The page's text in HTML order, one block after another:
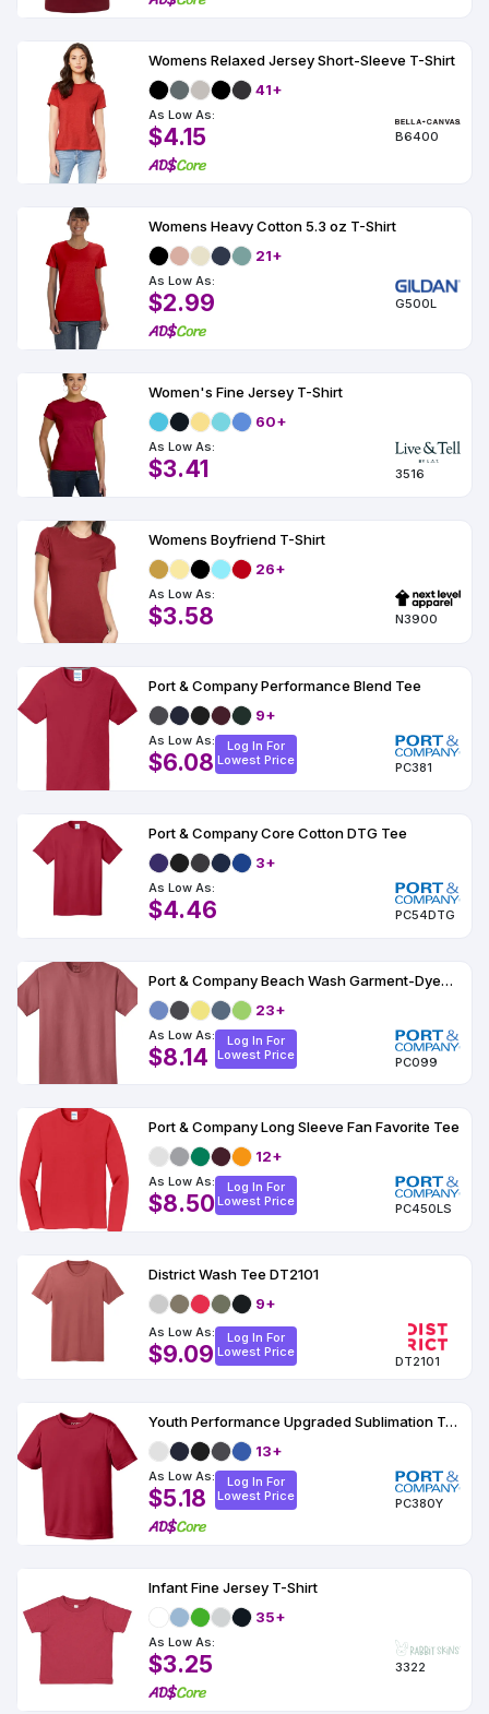
Womens Relaxed Jersey Short-Sleeve T-Shirt
41+
As Low As:
$4.15 B6400
Womens Heavy Cotton 5.3 oz T-Shirt
21+
As Low As:
$2.99 G500L
Women's Fine Jersey T-Shirt
60+
As Low As:
$3.41 3516
Womens Boyfriend T-Shirt
26+
As Low As:
$3.58 N3900
Port & Company Performance Blend Tee
9+
As Low As:
$6.08
Log In For
Lowest Price
PC381
Port & Company Core Cotton DTG Tee
3+
As Low As:
$4.46 PC54DTG
Port & Company Beach Wash Garment-Dyed Tee
23+
As Low As:
$8.14
Log In For
Lowest Price
PC099
Port & Company Long Sleeve Fan Favorite Tee
12+
As Low As:
$8.50
Log In For
Lowest Price
PC450LS
District Wash Tee DT2101
9+
As Low As:
$9.09
Log In For
Lowest Price
DT2101
Youth Performance Upgraded Sublimation T-Shirt
13+
As Low As:
$5.18
Log In For
Lowest Price
PC380Y
Infant Fine Jersey T-Shirt
35+
As Low As:
$3.25 3322